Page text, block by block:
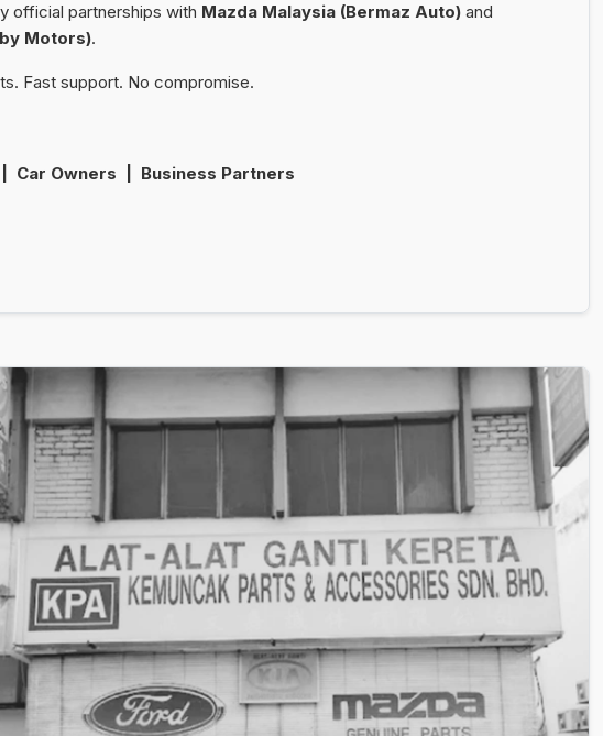
official partnerships with Mazda Malaysia (Bermaz Auto) and
Motors).
Fast support. No compromise.
Owners | Business Partners